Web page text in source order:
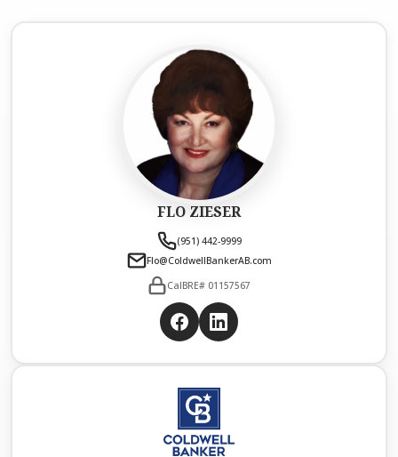
FLO ZIESER
(951) 442-9999
Flo@ColdwellBankerAB.com
CalBRE# 01157567